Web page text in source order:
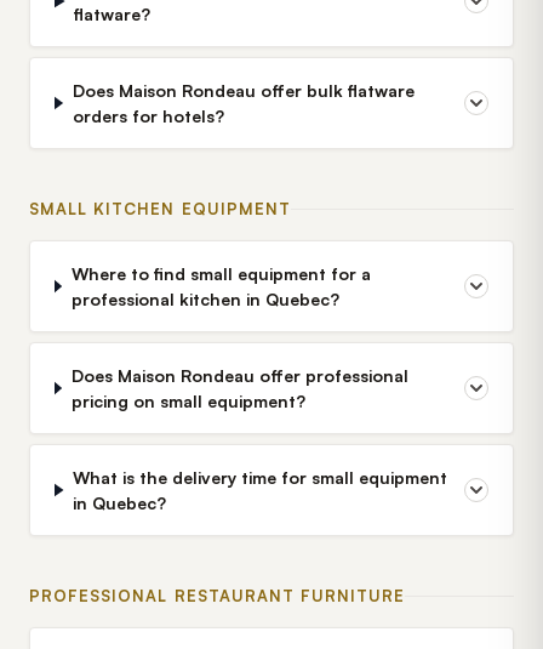
flatware?
Does Maison Rondeau offer bulk flatware
orders for hotels?
SMALL KITCHEN EQUIPMENT
Where to find small equipment for a
professional kitchen in Quebec?
Does Maison Rondeau offer professional
pricing on small equipment?
What is the delivery time for small equipment
in Quebec?
PROFESSIONAL RESTAURANT FURNITURE